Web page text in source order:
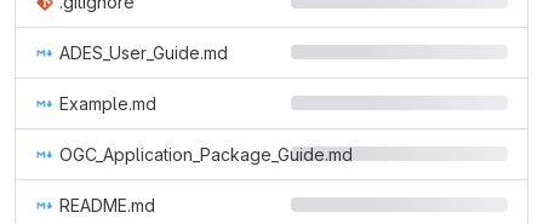
ADES_User_Guide.md
Example.md
OGC_Application_Package_Guide.md
README.md